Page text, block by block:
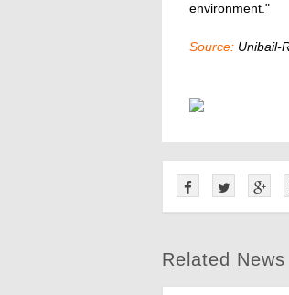
environment."
Source: Unibail-
Related News